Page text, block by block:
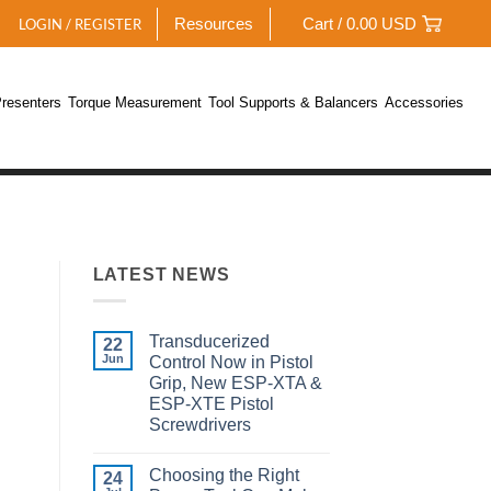
LOGIN / REGISTER Resources Cart / 0.00 USD
Torque Measurement Tool Supports & Balancers Accessories
LATEST NEWS
22
Jun
Transducerized
Control Now in Pistol
Grip, New ESP-XTA &
ESP-XTE Pistol
Screwdrivers
on
24
Choosing the Right